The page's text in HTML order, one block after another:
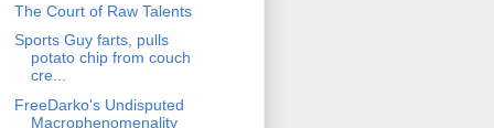
The Court of Raw Talents
Sports Guy farts, pulls
potato chip from couch
cre...
FreeDarko's Undisputed
Macrophenomenality